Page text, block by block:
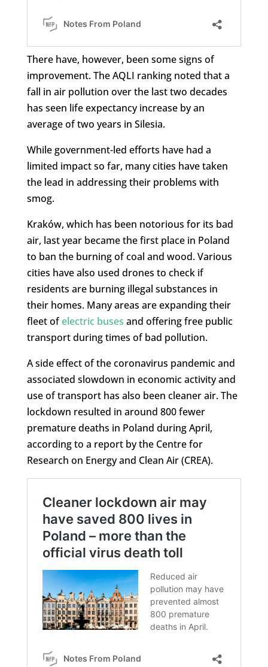
There have, however, been some signs of
improvement. The AQLI ranking noted that a
fall in air pollution over the last two decades
has seen life expectancy increase by an
average of two years in Silesia.
While government-led efforts have had a
limited impact so far, many cities have taken
the lead in addressing their problems with
smog.
Kraków, which has been notorious for its bad
air, last year became the first place in Poland
to ban the burning of coal and wood. Various
cities have also used drones to check if
residents are burning illegal substances in
their homes. Many areas are expanding their
fleet ofelectric buses and offering free public
transport during times of bad pollution.
A side effect of the coronavirus pandemic and
associated slowdown in economic activity and
use of transport has also been cleaner air. The
lockdown resulted in around 800 fewer
premature deaths in Poland during April,
according to a report by the Centre for
Research on Energy and Clean Air (CREA).